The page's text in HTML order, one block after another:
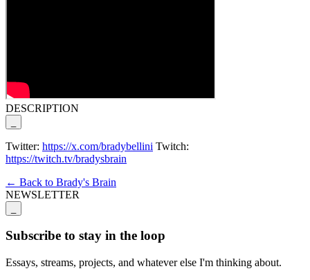
DESCRIPTION
Twitter: https://x.com/bradybellini Twitch:
https://twitch.tv/bradysbrain
← Back to Brady's Brain
NEWSLETTER
Subscribe to stay in the loop
Essays, streams, projects, and whatever else I'm thinking about.